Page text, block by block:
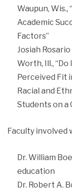
Waupun, Wis.,
Academic
Factors”
Josiah
Worth, Ill.,
Perceived Fit
Racial and
Students on a
Faculty involved
Dr. William
education
Dr. Robert A.